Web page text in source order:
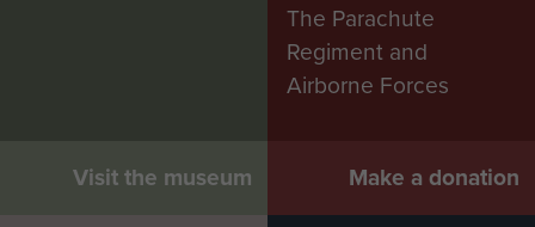
Visit the museum
The Parachute
Regiment and
Airborne Forces
Make a donation